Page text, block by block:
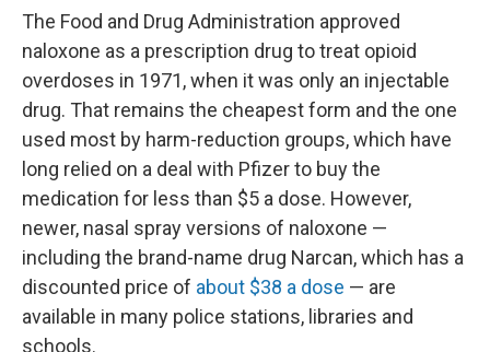
The Food and Drug Administration approved
naloxone as a prescription drug to treat opioid
overdoses in 1971, when it was only an injectable
drug. That remains the cheapest form and the one
used most by harm-reduction groups, which have
long relied on a deal with Pfizer to buy the
medication for less than $5 a dose. However,
newer, nasal spray versions of naloxone —
including the brand-name drug Narcan, which has a
discounted price of about $38 a dose — are
available in many police stations, libraries and
schools.